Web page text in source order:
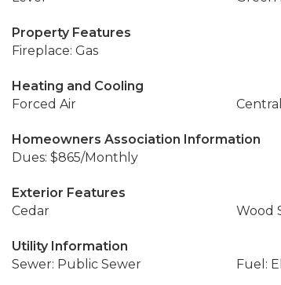
Property Features
Fireplace: Gas
Heating and Cooling
Forced Air
Homeowners Association Information
Dues: $865/Monthly
Exterior Features
Cedar
Wood
Utility Information
Sewer: Public Sewer
Fuel: